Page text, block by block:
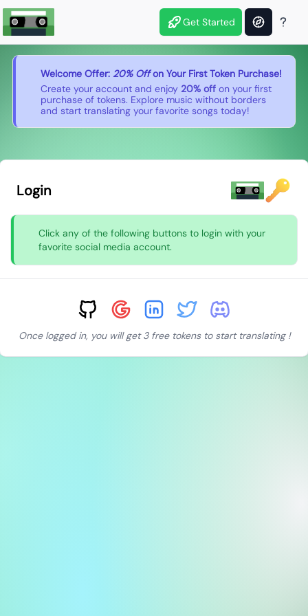
Get Started
Welcome Offer: 20% Offon Your First Token Purchase!
Create your account and enjoy 20% offon your first
purchase of tokens. Explore music without borders
and start translating your favorite songs today!
Login
Click any of the following buttons to login with your
favorite social media account.
Once logged in, you will get 3 free tokens to start translating !